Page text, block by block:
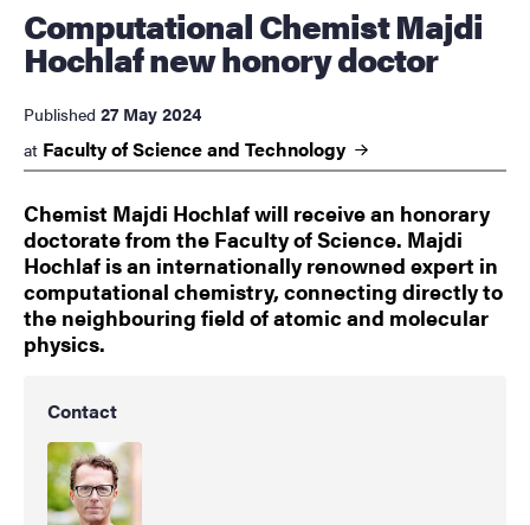
Computational Chemist Majdi
Hochlaf new honory doctor
Published 27 May 2024
at Faculty of Science and Technology
Chemist Majdi Hochlaf will receive an honorary
doctorate from the Faculty of Science. Majdi
Hochlaf is an internationally renowned expert in
computational chemistry, connecting directly to
the neighbouring field of atomic and molecular
physics.
Contact